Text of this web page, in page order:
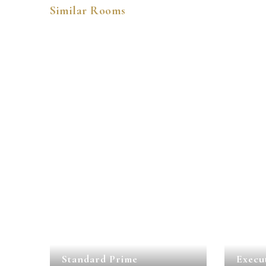
Similar Rooms
Standard Prime